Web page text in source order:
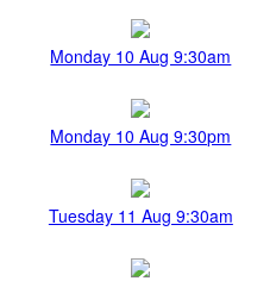
Monday 10 Aug 9:30am
Monday 10 Aug 9:30pm
Tuesday 11 Aug 9:30am